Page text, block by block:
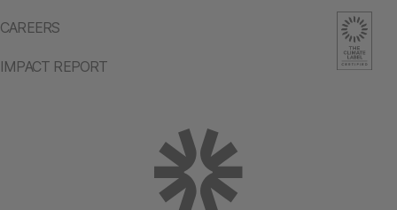
CAREERS
IMPACT REPORT